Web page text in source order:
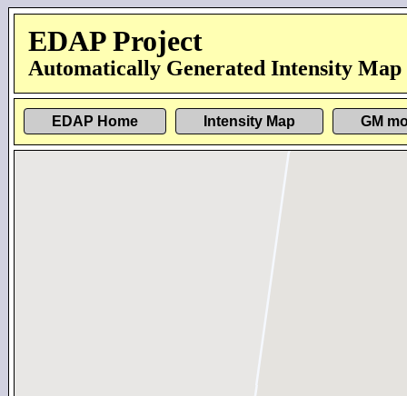
EDAP Project
Automatically Generated Intensity Map
EDAP Home Intensity Map GM